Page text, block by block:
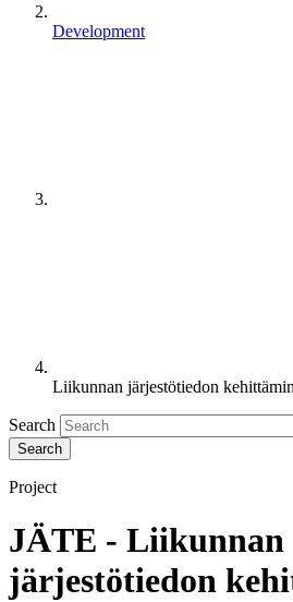
Development
Liikunnan järjestötiedon
Search
Project
JÄTE - Liikunnan
järjestötiedon